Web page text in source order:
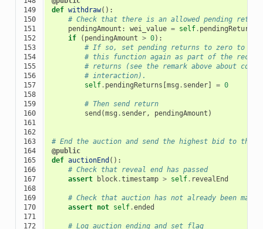
149
150
151
152
153
154
155
156
157
158
159
160
161
162
163
164
165
166
167
168
169
170
171
172
def withdraw():
# Check that there is an allowed pending
pendingAmount : wei_value = self. pendingReturns
if
( pendingAmount > 0):
# If so, set pending returns to zero to
# this function again as part of the
# returns (see the remark above about
# interaction).
self. pendingReturns [msg . sender] = 0
# Then send return
send (msg . sender, pendingAmount )
# End the auction and send the highest bid to the
@public
def auctionEnd ():
# Check that reveal end has passed
assert
block.timestamp > self. revealEnd
# Check that auction has not already been
assert not self.ended
# Log auction ending and set flag